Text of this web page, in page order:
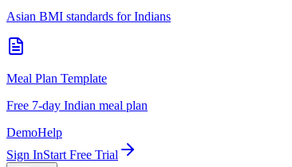
Asian BMI standards for Indians
Meal Plan Template
Free 7-day Indian meal plan
DemoHelp
Sign InStart Free Trial